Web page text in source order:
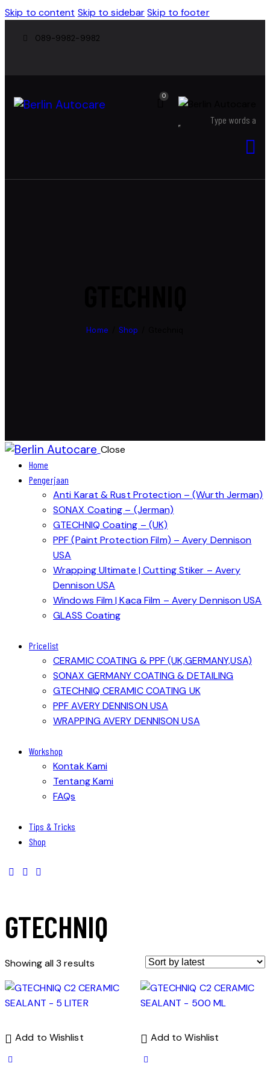
Skip to content Skip to sidebar Skip to footer
089-9982-9982
0
Home Shop
Close
Home
Pengerjaan
Anti Karat & Rust Protection – (Wurth Jerman)
SONAX Coating – (Jerman)
GTECHNIQ Coating – (UK)
PPF (Paint Protection Film) – Avery Dennison
USA
Wrapping Ultimate | Cutting Stiker – Avery
Dennison USA
Windows Film | Kaca Film – Avery Dennison USA
GLASS Coating
Pricelist
CERAMIC COATING & PPF (UK,GERMANY,USA)
SONAX GERMANY COATING & DETAILING
GTECHNIQ CERAMIC COATING UK
PPF AVERY DENNISON USA
WRAPPING AVERY DENNISON USA
Workshop
Kontak Kami
Tentang Kami
FAQs
Tips & Tricks
Shop
GTECHNIQ
Showing all 3 results
Add to Wishlist Add to Wishlist